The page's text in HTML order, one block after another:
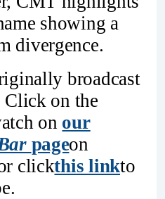
showing a
divergence.
broadcast
Click on the
on our
pageon
clickthis linkto